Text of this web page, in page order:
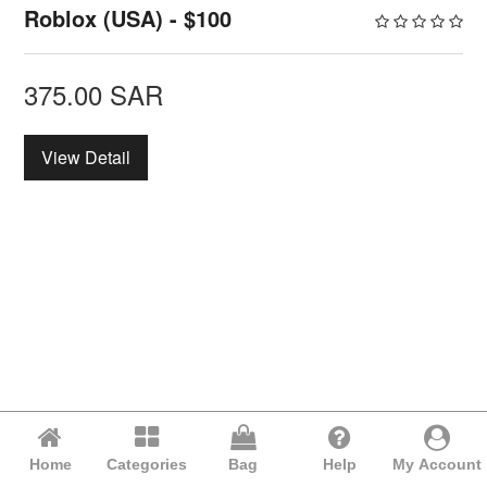
Roblox (USA) - $100
375.00 SAR
View Detail
Home Categories Bag Help My Account